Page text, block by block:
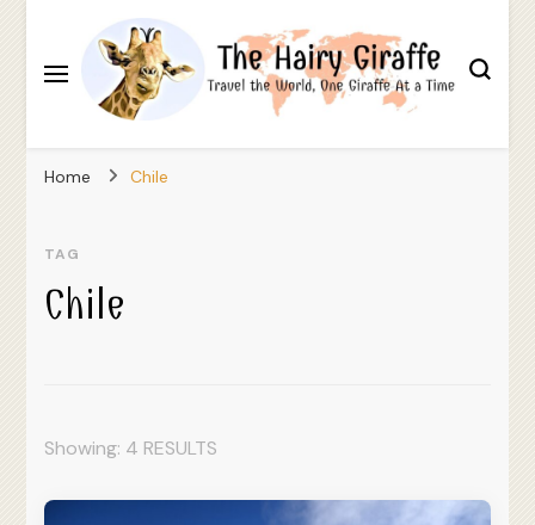
The Hairy Giraffe
Home
Chile
TAG
Chile
Showing: 4 RESULTS